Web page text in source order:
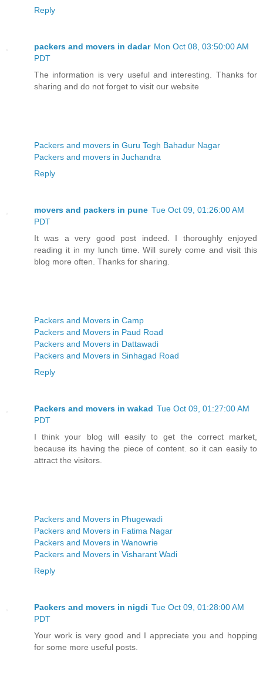
Reply
packers and movers in dadar Mon Oct 08, 03:50:00 AM
PDT
The information is very useful and interesting. Thanks for
sharing and do not forget to visit our website
Packers and movers in Guru Tegh Bahadur Nagar
Packers and movers in Juchandra
Reply
movers and packers in pune Tue Oct 09, 01:26:00 AM
PDT
It was a very good post indeed. I thoroughly enjoyed
reading it in my lunch time. Will surely come and visit this
blog more often. Thanks for sharing.
Packers and Movers in Camp
Packers and Movers in Paud Road
Packers and Movers in Dattawadi
Packers and Movers in Sinhagad Road
Reply
Packers and movers in wakad Tue Oct 09, 01:27:00 AM
PDT
I think your blog will easily to get the correct market,
because its having the piece of content. so it can easily to
attract the visitors.
Packers and Movers in Phugewadi
Packers and Movers in Fatima Nagar
Packers and Movers in Wanowrie
Packers and Movers in Visharant Wadi
Reply
Packers and movers in nigdi Tue Oct 09, 01:28:00 AM
PDT
Your work is very good and I appreciate you and hopping
for some more useful posts.